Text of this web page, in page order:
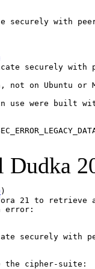
securely with
securely with
not on
use were built
Dudka
21 to retrieve
error:
securely with
the cipher-suite: